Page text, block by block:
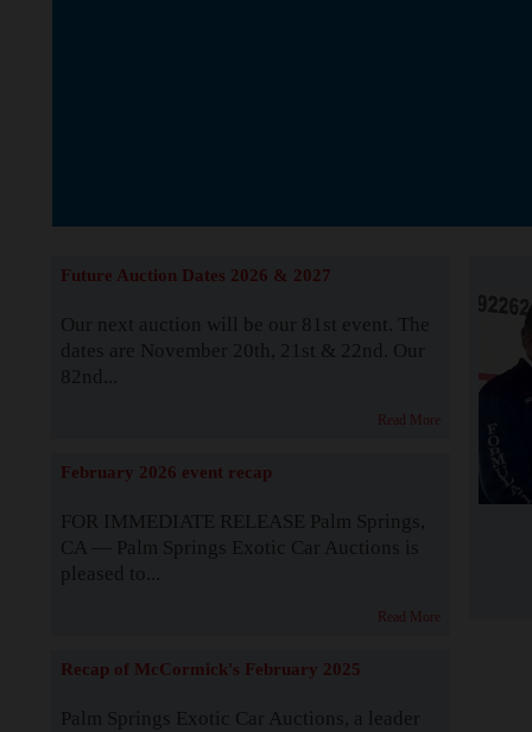
Future Auction Dates 2026 & 2027
Our next auction will be our 81st event. The
dates are November 20th, 21st & 22nd. Our
82nd...
Read More
February 2026 event recap
FOR IMMEDIATE RELEASE Palm Springs,
CA — Palm Springs Exotic Car Auctions is
pleased to...
Read More
Recap of McCormick's February 2025
Palm Springs Exotic Car Auctions, a leader